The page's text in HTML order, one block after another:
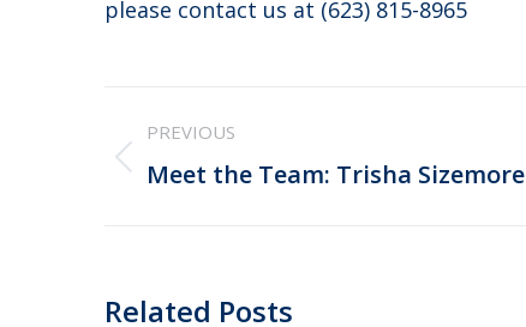
please contact us at (623) 815-8965
Post
navigation
PREVIOUS
Previous
Meet the Team: Trisha Sizemore
Related Posts